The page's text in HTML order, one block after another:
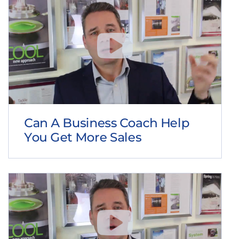
Can A Business Coach Help
You Get More Sales